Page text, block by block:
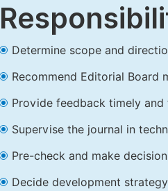
Determine scope and
Recommend Editorial Board
Provide feedback timely and
Supervise the journal in
Pre-check and make
Decide development